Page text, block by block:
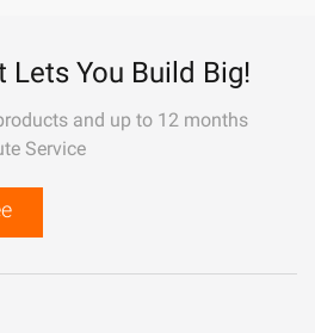
Lets You Build Big!
and up to 12 months
Service